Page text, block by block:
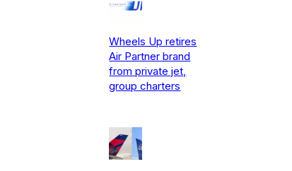
Wheels Up retires
Air Partner brand
from private jet,
group charters